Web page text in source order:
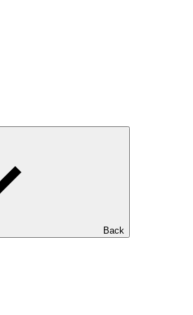
Back